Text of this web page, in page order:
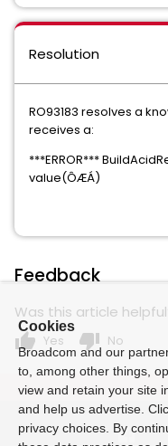
Resolution
RO93183 resolves a
receives a:
***ERROR***
value(ÔÆÁ)
Feedback
Was this article
thumb_up Yes thumb_down No
Cookies
Broadcom and our
to, among other things,
view and retain your site
and help us advertise.
privacy choices. By